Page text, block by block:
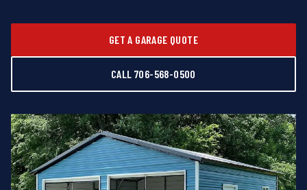
GET A GARAGE QUOTE
CALL 706-568-0500